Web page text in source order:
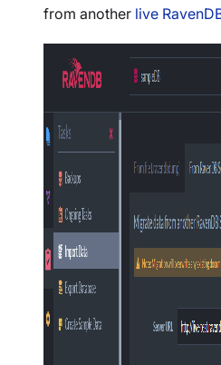
from another live